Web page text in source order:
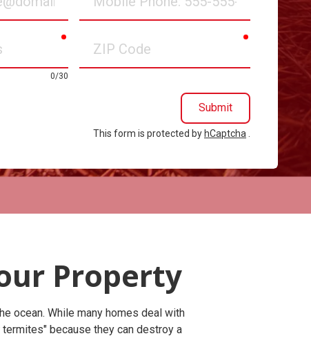
Phone
0/30
Code
required
Submit
This form is protected by hCaptcha
Property
ocean. While many homes deal with
because they can destroy a